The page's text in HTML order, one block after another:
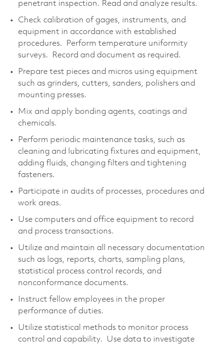
penetrant inspection. Read and analyze results.
Check calibration of gages, instruments, and
equipment in accordance with established
procedures. Perform temperature uniformity
surveys. Record and document as required.
Prepare test pieces and micros using equipment
such as grinders, cutters, sanders, polishers and
mounting presses.
Mix and apply bonding agents, coatings and
chemicals.
Perform periodic maintenance tasks, such as
cleaning and lubricating fixtures and equipment,
adding fluids, changing filters and tightening
fasteners.
Participate in audits of processes, procedures and
work areas.
Use computers and office equipment to record
and process transactions.
Utilize and maintain all necessary documentation
such as logs, reports, charts, sampling plans,
statistical process control records, and
nonconformance documents.
Instruct fellow employees in the proper
performance of duties.
Utilize statistical methods to monitor process
control and capability. Use data to investigate